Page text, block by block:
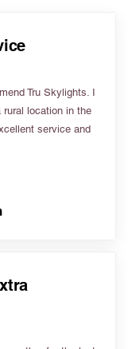
Tru Skylights. I
location in the
service and